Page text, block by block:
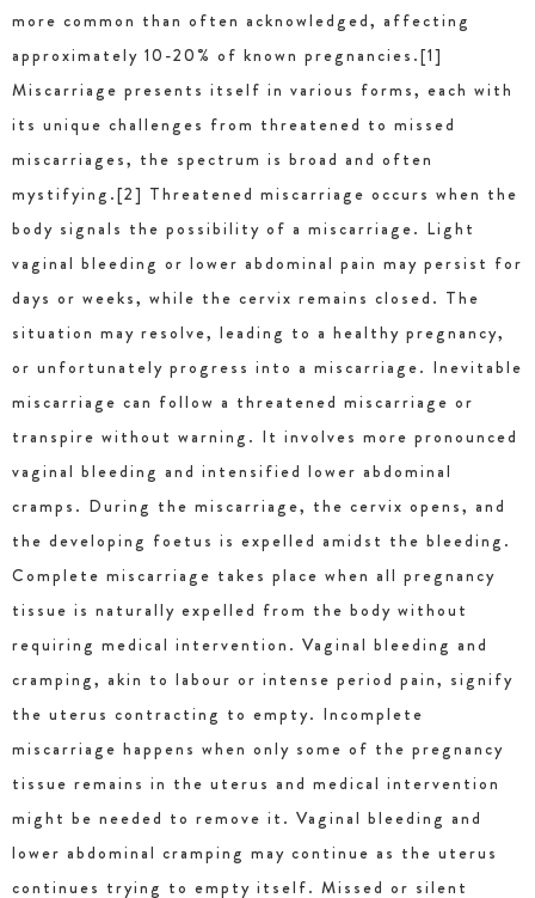
more common than often acknowledged, affecting
approximately 10-20% of known pregnancies.[1]
Miscarriage presents itself in various forms, each with
its unique challenges from threatened to missed
miscarriages, the spectrum is broad and often
mystifying.[2] Threatened miscarriage occurs when the
body signals the possibility of a miscarriage. Light
vaginal bleeding or lower abdominal pain may persist for
days or weeks, while the cervix remains closed. The
situation may resolve, leading to a healthy pregnancy,
or unfortunately progress into a miscarriage. Inevitable
miscarriage can follow a threatened miscarriage or
transpire without warning. It involves more pronounced
vaginal bleeding and intensified lower abdominal
cramps. During the miscarriage, the cervix opens, and
the developing foetus is expelled amidst the bleeding.
Complete miscarriage takes place when all pregnancy
tissue is naturally expelled from the body without
requiring medical intervention. Vaginal bleeding and
cramping, akin to labour or intense period pain, signify
the uterus contracting to empty. Incomplete
miscarriage happens when only some of the pregnancy
tissue remains in the uterus and medical intervention
might be needed to remove it. Vaginal bleeding and
lower abdominal cramping may continue as the uterus
continues trying to empty itself. Missed or silent